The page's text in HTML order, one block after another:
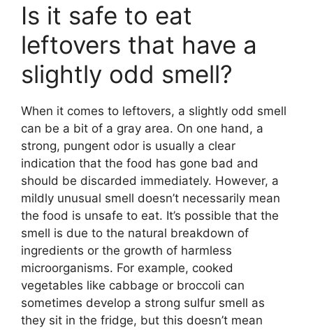
Is it safe to eat
leftovers that have a
slightly odd smell?
When it comes to leftovers, a slightly odd smell
can be a bit of a gray area. On one hand, a
strong, pungent odor is usually a clear
indication that the food has gone bad and
should be discarded immediately. However, a
mildly unusual smell doesn’t necessarily mean
the food is unsafe to eat. It’s possible that the
smell is due to the natural breakdown of
ingredients or the growth of harmless
microorganisms. For example, cooked
vegetables like cabbage or broccoli can
sometimes develop a strong sulfur smell as
they sit in the fridge, but this doesn’t mean